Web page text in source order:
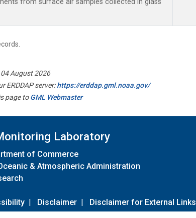
from surface air samples collected in glass
August 2026
ERDDAP server:https://erddap.gml.noaa.gov/
page toGML Webmaster
Laboratory
of Commerce
& Atmospheric Administration
| Disclaimer | Disclaimer for External Links